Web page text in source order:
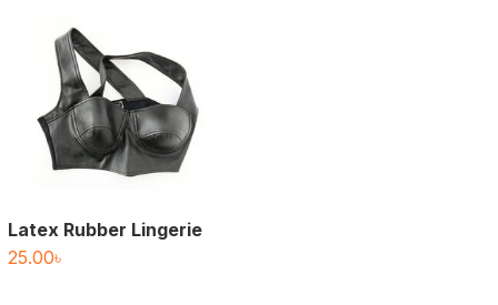
77.00৳ .
50.00৳ .
Latex Rubber Lingerie
25.00৳